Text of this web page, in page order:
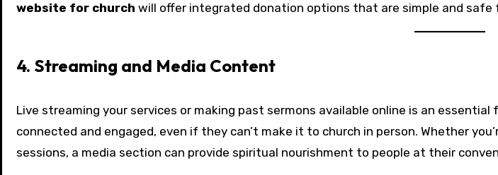
website for church will offer integrated donation options that are simple and safe
4. Streaming and Media Content
Live streaming your services or making past sermons available online is an
connected and engaged, even if they can’t make it to church in person. Whether
sessions, a media section can provide spiritual nourishment to people at their